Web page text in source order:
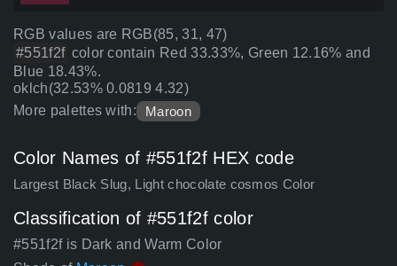
RGB values are RGB(85, 31, 47)
#551f2f color contain Red 33.33%, Green 12.16% and
Blue 18.43%.
oklch(32.53% 0.0819 4.32)
More palettes with:
Maroon
Color Names of #551f2f HEX code
Largest Black Slug, Light chocolate cosmos Color
Classification of #551f2f color
#551f2f is Dark and Warm Color